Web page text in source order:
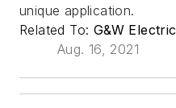
unique application.
Related To: G&W Electric
Aug. 16, 2021